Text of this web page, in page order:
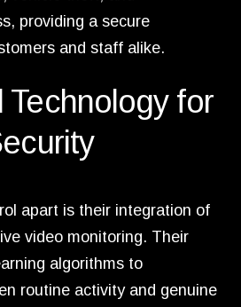
providing a secure
and staff alike.
for
apart is their integration of
video monitoring. Their
algorithms to
routine activity and genuine